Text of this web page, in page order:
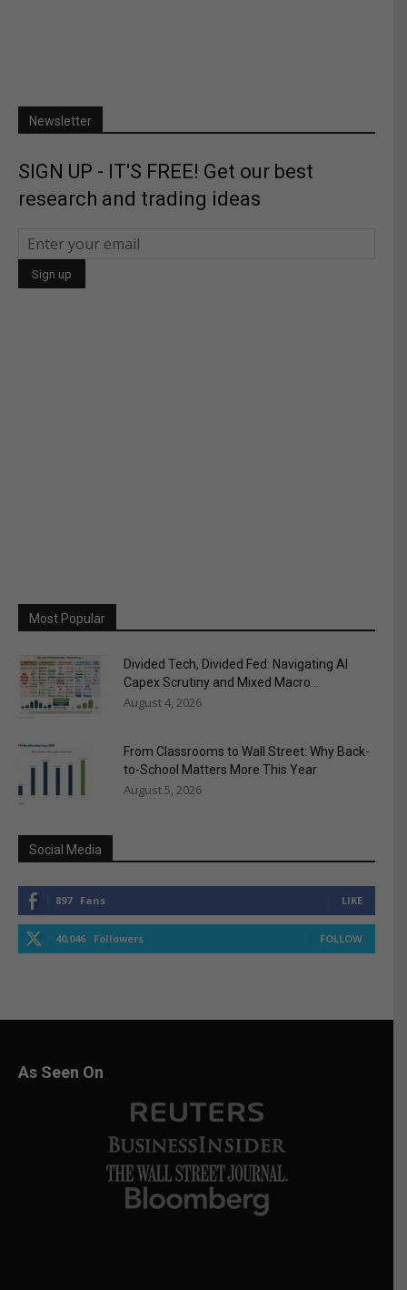
Newsletter
SIGN UP - IT'S FREE! Get our best
research and trading ideas
Most Popular
Divided Tech, Divided Fed: Navigating AI
Capex Scrutiny and Mixed Macro...
August 4, 2026
From Classrooms to Wall Street: Why Back-
to-School Matters More This Year
August 5, 2026
Social Media
897 Fans LIKE
40,046 Followers FOLLOW
As Seen On